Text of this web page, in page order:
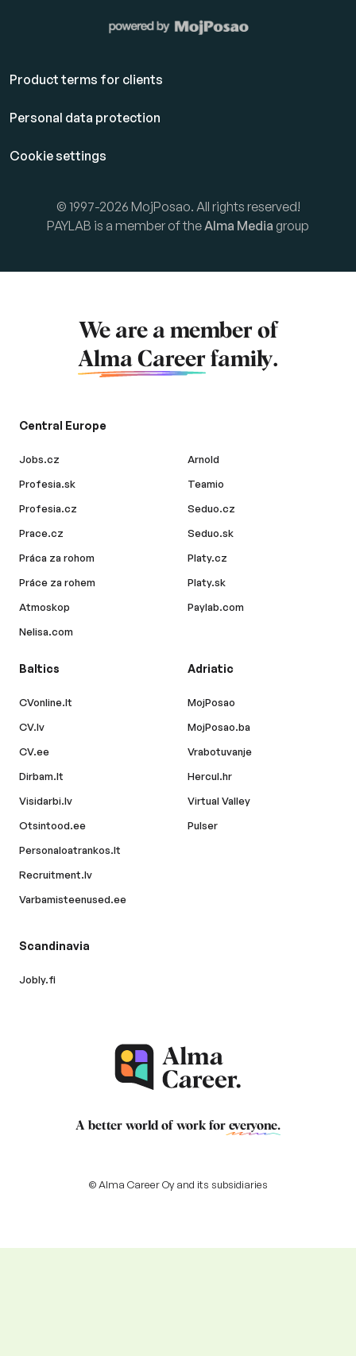
Product terms for clients
Personal data protection
Cookie settings
© 1997-2026 MojPosao. All rights reserved!
PAYLAB is a member of theAlma Media group
We are a member of
Alma Career family.
Central Europe
Jobs.cz
Profesia.sk
Profesia.cz
Prace.cz
Práca za rohom
Práce za rohem
Atmoskop
Nelisa.com
Arnold
Teamio
Seduo.cz
Seduo.sk
Platy.cz
Platy.sk
Paylab.com
Baltics
CVonline.lt
CV.lv
CV.ee
Dirbam.lt
Visidarbi.lv
Otsintood.ee
Personaloatrankos.lt
Recruitment.lv
Varbamisteenused.ee
Adriatic
MojPosao
MojPosao.ba
Vrabotuvanje
Hercul.hr
Virtual Valley
Pulser
Scandinavia
Jobly.fi
A better world of work for everyone.
© Alma Career Oy and its subsidiaries